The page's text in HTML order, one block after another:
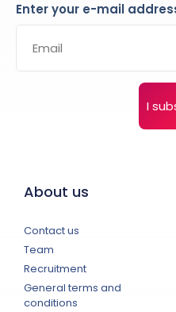
Enter your e-mail
I
About us
Contact us
Team
Recruitment
General terms and
conditions